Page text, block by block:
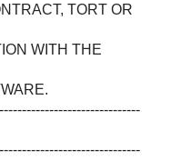
TORT OR
WITH THE